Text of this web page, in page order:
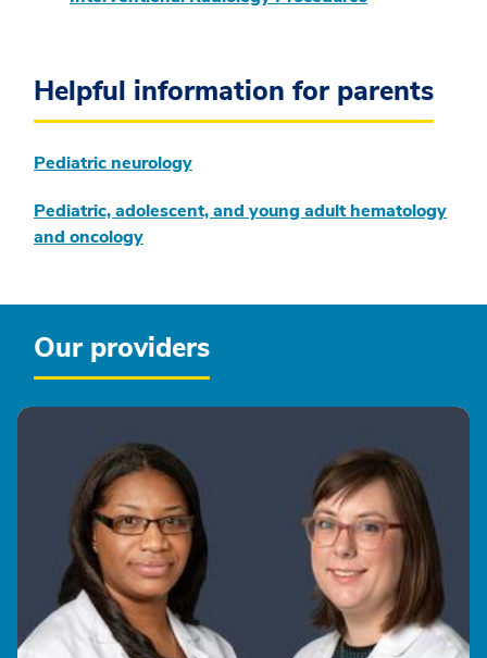
Helpful information for parents
Pediatric neurology
Pediatric, adolescent, and young adult hematology
and oncology
Our providers